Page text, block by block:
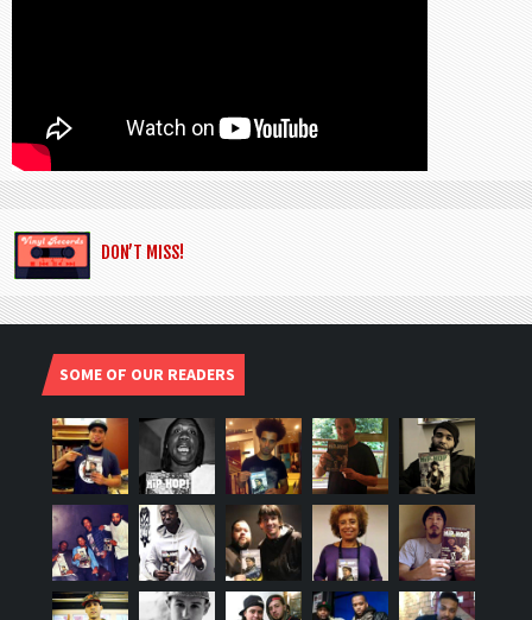
DON’T MISS!
SOME OF OUR READERS